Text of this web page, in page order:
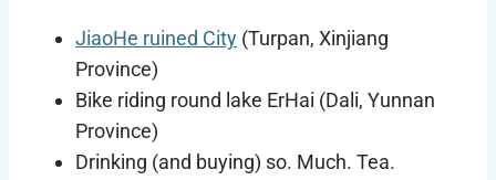
JiaoHe ruined City (Turpan, Xinjiang
Province)
Bike riding round lake ErHai (Dali, Yunnan
Province)
Drinking (and buying) so. Much. Tea.